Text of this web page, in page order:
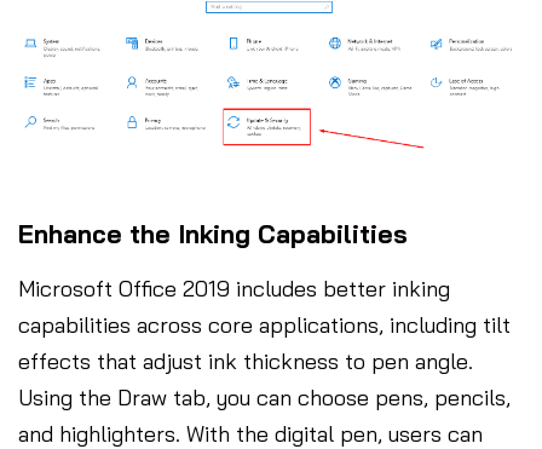
Enhance the Inking Capabilities
Microsoft Office 2019 includes better inking
capabilities across core applications, including tilt
effects that adjust ink thickness to pen angle.
Using the Draw tab, you can choose pens, pencils,
and highlighters. With the digital pen, users can